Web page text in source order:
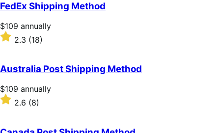
FedEx Shipping Method
Price
$109
annually
$109 annually
Rated
2.3
of
5
stars
2.3 (18)
Australia Post Shipping Method
Price
$109
annually
$109 annually
Rated
of
2.6 (8)